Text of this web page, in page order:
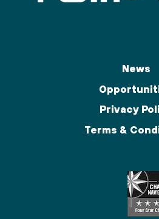
News
Privacy
Terms &